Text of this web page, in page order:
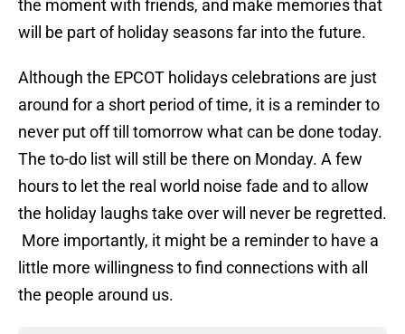
the moment with friends, and make memories that
will be part of holiday seasons far into the future.
Although the EPCOT holidays celebrations are just
around for a short period of time, it is a reminder to
never put off till tomorrow what can be done today.
The to-do list will still be there on Monday. A few
hours to let the real world noise fade and to allow
the holiday laughs take over will never be regretted.
More importantly, it might be a reminder to have a
little more willingness to find connections with all
the people around us.